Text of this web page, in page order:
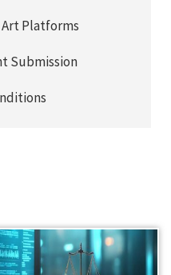
Platforms
Submission